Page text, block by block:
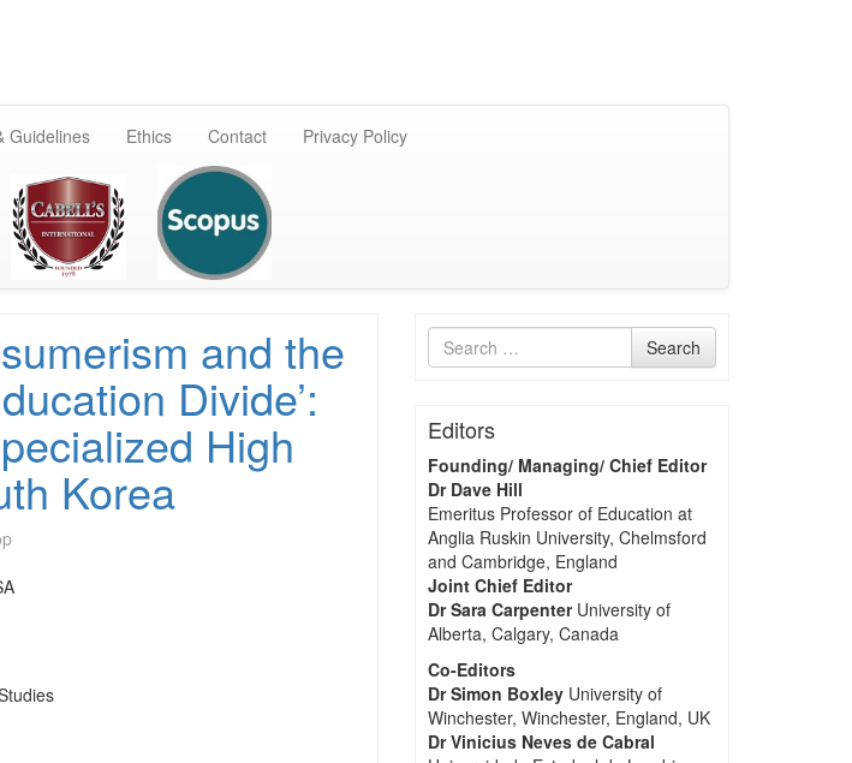
Guidelines Ethics Contact Privacy Policy
and the
Divide’:
High
Korea
Search
for
Search
Editors
Founding/ Managing/ Chief Editor
Dr Dave Hill
Emeritus Professor of Education at
Anglia Ruskin University, Chelmsford
and Cambridge, England
Joint Chief Editor
Dr Sara CarpenterUniversity of
Alberta, Calgary, Canada
Co-Editors
Dr Simon BoxleyUniversity of
Winchester, Winchester, England, UK
Dr Vinicius Neves de Cabral